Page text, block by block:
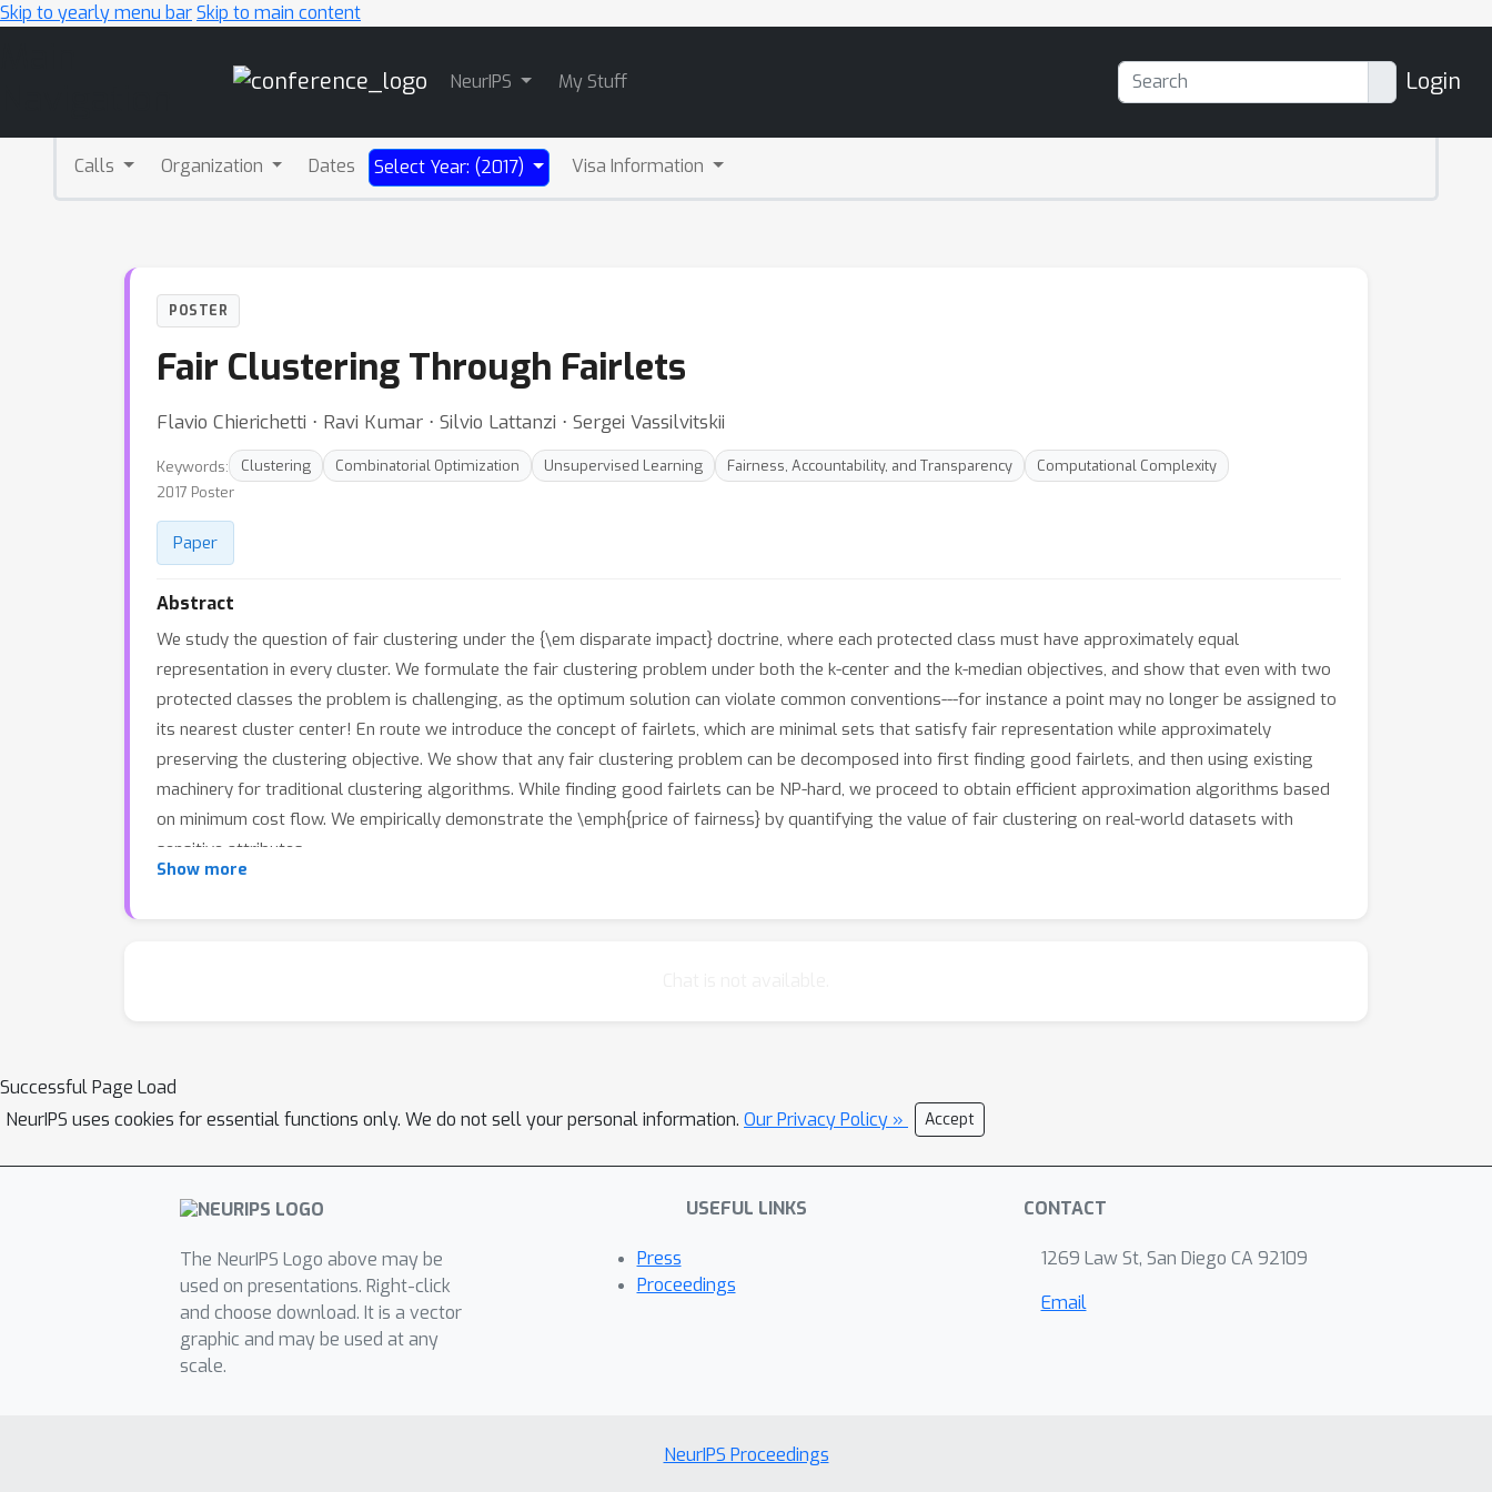
Skip to yearly menu barSkip to main content
NeurIPS My Stuff Login
Calls Organization Dates Select Year: (2017) Visa Information
POSTER
Fair Clustering Through Fairlets
Flavio Chierichetti ⋅ Ravi Kumar ⋅ Silvio Lattanzi ⋅ Sergei Vassilvitskii
Keywords: Clustering Combinatorial Optimization Unsupervised Learning Fairness, Accountability, and Transparency
Computational Complexity
2017 Poster
Paper
Abstract
We study the question of fair clustering under the {\em disparate impact} doctrine, where each protected class must have approximately equal
representation in every cluster. We formulate the fair clustering problem under both the k-center and the k-median objectives, and show that even with two
protected classes the problem is challenging, as the optimum solution can violate common conventions---for instance a point may no longer be assigned to
its nearest cluster center! En route we introduce the concept of fairlets, which are minimal sets that satisfy fair representation while approximately
preserving the clustering objective. We show that any fair clustering problem can be decomposed into first finding good fairlets, and then using existing
machinery for traditional clustering algorithms. While finding good fairlets can be NP-hard, we proceed to obtain efficient approximation algorithms based
on minimum cost flow. We empirically demonstrate the \emph{price of fairness} by quantifying the value of fair clustering on real-world datasets with
sensitive attributes.
Show more
Successful Page Load
NeurIPS uses cookies for essential functions only. We do not sell your personal information. Our Privacy Policy » Accept
The NeurIPS Logo above may be
used on presentations. Right-click
and choose download. It is a vector
graphic and may be used at any
scale.
USEFUL LINKS
Press
Proceedings
CONTACT
1269 Law St, San Diego CA 92109
Email
NeurIPS Proceedings